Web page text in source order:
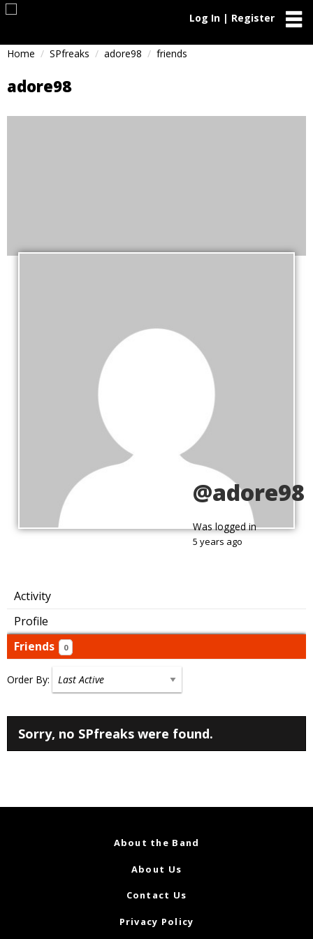
Log In | Register
Home SPfreaks adore98 friends
adore98
@adore98
Was logged in
5 years ago
Activity
Profile
Friends
0
Order By:
Sorry, no SPfreaks were found.
About the Band
About Us
Contact Us
Privacy Policy